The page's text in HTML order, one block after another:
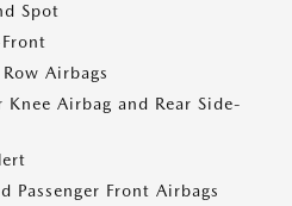
Spot
Airbags
Knee Airbag and Rear Side-
Passenger Front Airbags